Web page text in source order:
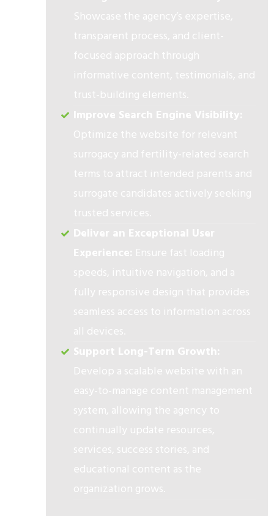
Showcase the agency’s expertise,
transparent process, and client-
focused approach through
informative content, testimonials, and
trust-building elements.
Improve Search Engine Visibility:
Optimize the website for relevant
surrogacy and fertility-related search
terms to attract intended parents and
surrogate candidates actively seeking
trusted services.
Deliver an Exceptional User
Experience: Ensure fast loading
speeds, intuitive navigation, and a
fully responsive design that provides
seamless access to information across
all devices.
Support Long-Term Growth:
Develop a scalable website with an
easy-to-manage content management
system, allowing the agency to
continually update resources,
services, success stories, and
educational content as the
organization grows.